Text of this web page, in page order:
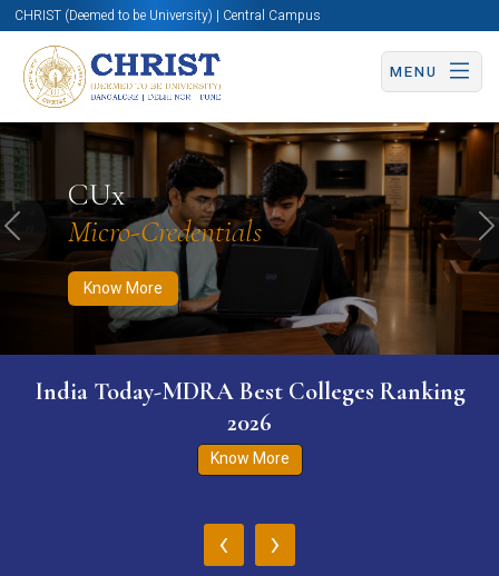
CHRIST (Deemed to be University) | Central Campus
MENU
CUx
Micro-Credentials
Know More
Know More Apply Now Apply Now
Previous
India Today-MDRA Best Colleges Ranking
2026
Know More
‹ ›